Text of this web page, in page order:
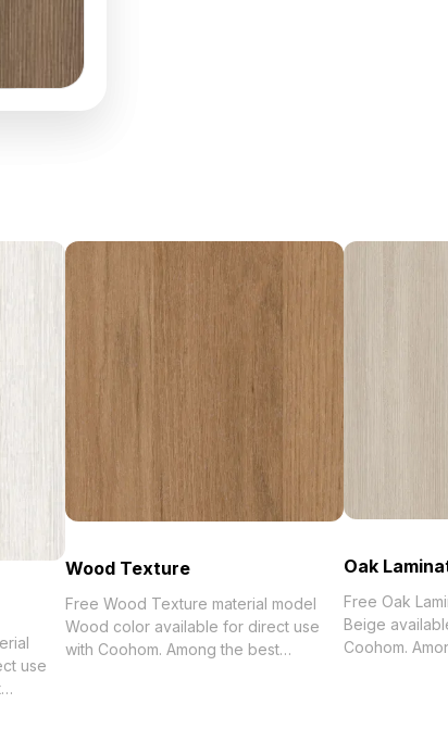
use
Wood Texture
Free Wood Texture material model
Wood color available for direct use
with Coohom. Among the best
Oak
Free Oak
Beige
Coohom. Among